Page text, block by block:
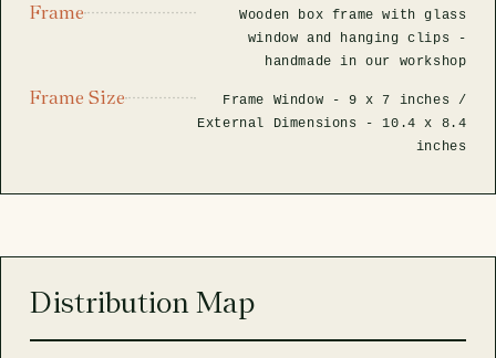
Frame
Wooden box frame with glass
window and hanging clips -
handmade in our workshop
Frame Size Frame Window - 9 x 7 inches /
External Dimensions -10.4 x 8.4
inches
Distribution Map